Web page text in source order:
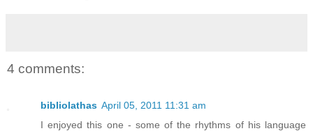
4 comments:
bibliolathas April 05, 2011 11:31 am
I enjoyed this one - some of the rhythms of his language